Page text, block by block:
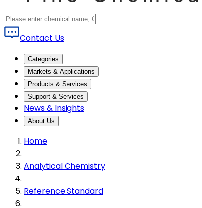
Contact Us
Categories
Markets & Applications
Products & Services
Support & Services
News & Insights
About Us
Home
Analytical Chemistry
Reference Standard